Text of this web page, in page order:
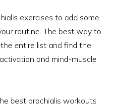
exercises to add some
routine. The best way to
entire list and find the
and mind-muscle
best brachialis workouts